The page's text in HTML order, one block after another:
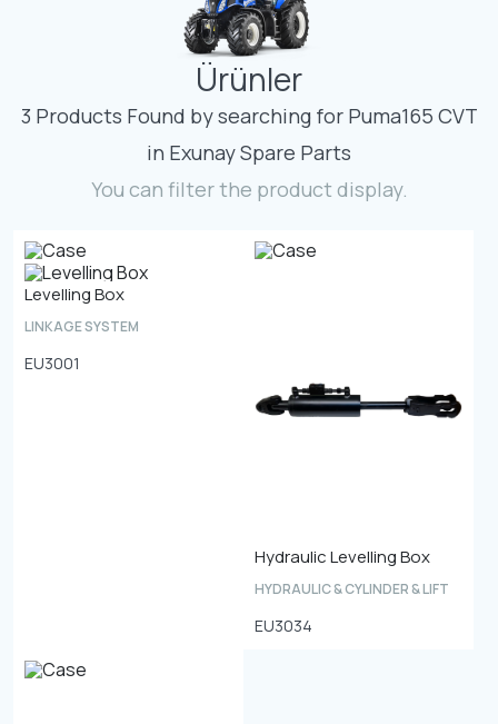
Contact
Fevzicakmak Mahallesi Hüdai Caddesi
133/K Karatay/Konya
Ürünler
3 Products Found by searching for Puma165 CVT
in Exunay Spare Parts
You can filter the product display.
Levelling Box
LINKAGE SYSTEM
EU3001
Hydraulic Levelling Box
HYDRAULIC & CYLINDER & LIFT
EU3034